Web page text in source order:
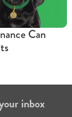
Can
inbox